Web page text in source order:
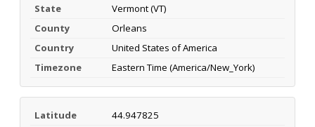
State
Vermont (VT)
County
Orleans
Country
United States of America
Timezone
Eastern Time (America/New_York)
Latitude
44.947825